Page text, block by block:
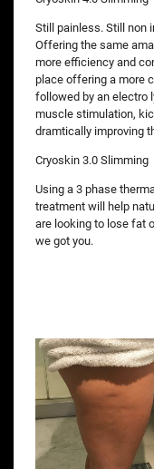
Still painless. Still non
Offering the same
more efficiency and
place offering a more
followed by an electro
muscle stimulation,
dramtically improving
Cryoskin 3.0 Slimming
Using a 3 phase
treatment will help
are looking to lose fat
we got you.